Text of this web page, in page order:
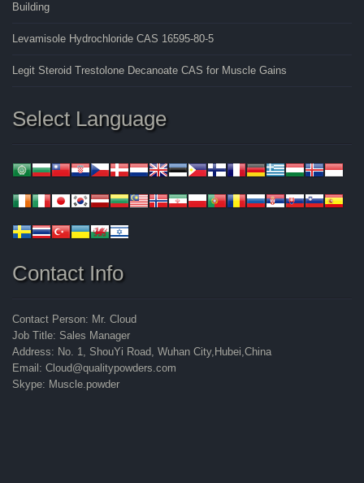
Building
Levamisole Hydrochloride CAS 16595-80-5
Legit Steroid Trestolone Decanoate CAS for Muscle Gains
Select Language
Contact Info
Contact Person: Mr. Cloud
Job Title: Sales Manager
Address: No. 1, ShouYi Road, Wuhan City,Hubei,China
Email: Cloud@qualitypowders.com
Skype: Muscle.powder